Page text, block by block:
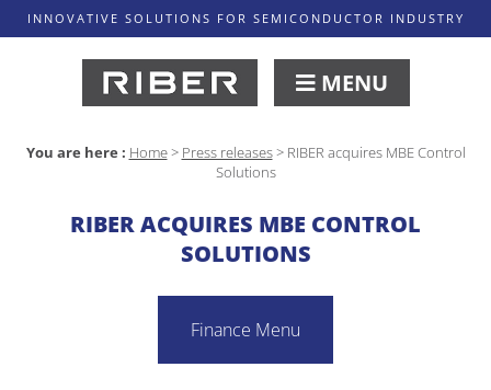
INNOVATIVE SOLUTIONS FOR SEMICONDUCTOR INDUSTRY
MENU
You are here : Home> Press releases> RIBER acquires MBE Control
Solutions
RIBER ACQUIRES MBE CONTROL
SOLUTIONS
Finance Menu